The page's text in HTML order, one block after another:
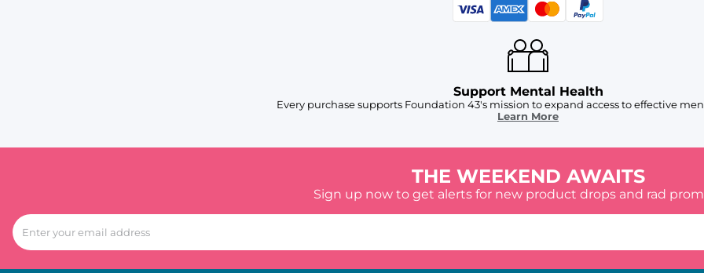
Support Mental Health
Every purchase supports Foundation 43's mission to expand access to effective
Learn More
THE WEEKEND AWAITS
Sign up now to get alerts for new product drops and rad